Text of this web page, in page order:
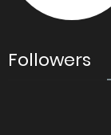
Followers